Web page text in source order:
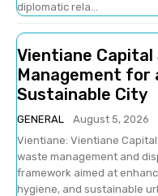
diplomatic rela...
Vientiane
Management for
Sustainable City
GENERAL
August 5, 2026
Vientiane: Vientiane
waste management and
framework aimed at
hygiene, and sustainable urban